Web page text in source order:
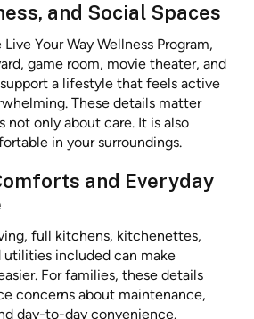
and Social Spaces
Your Way Wellness Program,
game room, movie theater, and
a lifestyle that feels active
These details matter
not only about care. It is also
in your surroundings.
and Everyday
full kitchens, kitchenettes,
utilities included can make
For families, these details
concerns about maintenance,
day-to-day convenience.